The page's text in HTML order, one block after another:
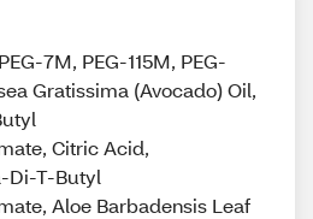
7M, PEG-115M, PEG-
Gratissima (Avocado) Oil,
Citric Acid,
Di-T-Butyl
Aloe Barbadensis Leaf